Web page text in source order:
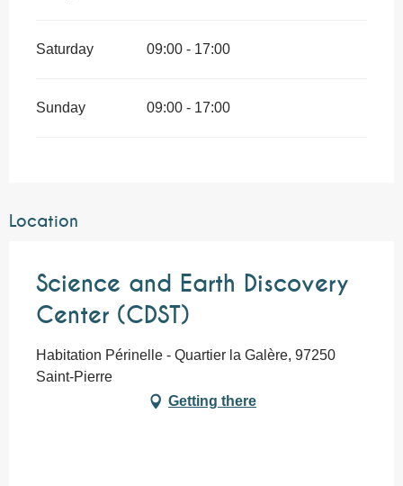
Saturday 09:00 - 17:00
Sunday 09:00 - 17:00
Location
Science and Earth Discovery
Center (CDST)
Habitation Périnelle - Quartier la Galère, 97250
Saint-Pierre
Getting there